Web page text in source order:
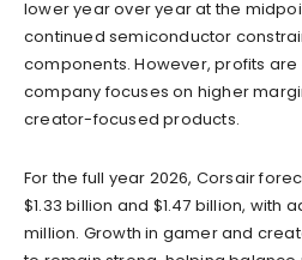
lower year over year at the
continued semiconductor
components. However, profits
company focuses on higher
creator-focused products.
For the full year 2026, Corsair
$1.33 billion and $1.47 billion, with
million. Growth in gamer and